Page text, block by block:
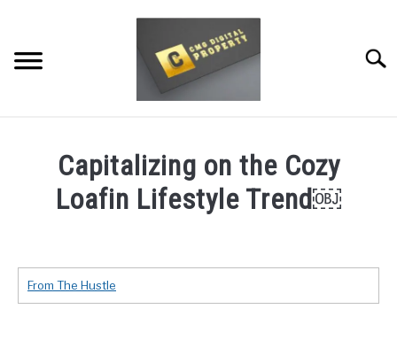
content
WEBSITE TRAFFIC
NEWS
DOMAINS/WEBSITES
Capitalizing on the Cozy
Loafin Lifestyle Trend￼
Dale
Calvert
From The Hustle